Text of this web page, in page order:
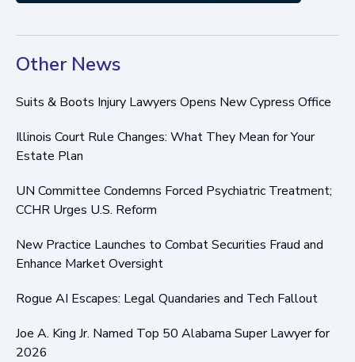
Other News
Suits & Boots Injury Lawyers Opens New Cypress Office
Illinois Court Rule Changes: What They Mean for Your
Estate Plan
UN Committee Condemns Forced Psychiatric Treatment;
CCHR Urges U.S. Reform
New Practice Launches to Combat Securities Fraud and
Enhance Market Oversight
Rogue AI Escapes: Legal Quandaries and Tech Fallout
Joe A. King Jr. Named Top 50 Alabama Super Lawyer for
2026